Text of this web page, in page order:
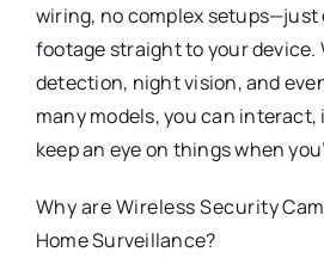
wiring, no complex
footage straight to your device.
detection, night vision, and
many models, you can
keep an eye on things when
Why are Wireless Security
Home Surveillance?